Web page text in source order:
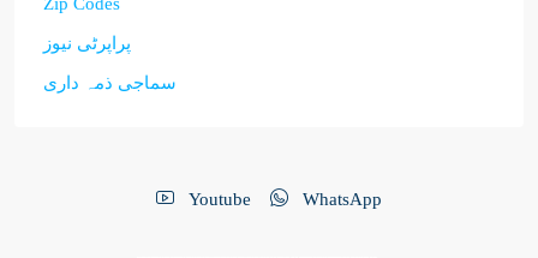
پراپرٹی نیوز
سماجی ذمہ داری
Youtube WhatsApp